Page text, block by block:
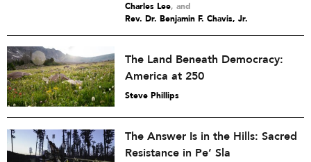
Charles Lee and
Rev. Dr. Benjamin F. Chavis, Jr.
The Land Beneath Democracy:
America at 250
Steve Phillips
The Answer Is in the Hills: Sacred
Resistance in Pe’ Sla